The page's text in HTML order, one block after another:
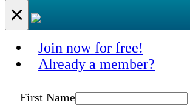
×
Join now for free!
Already a member?
First Name